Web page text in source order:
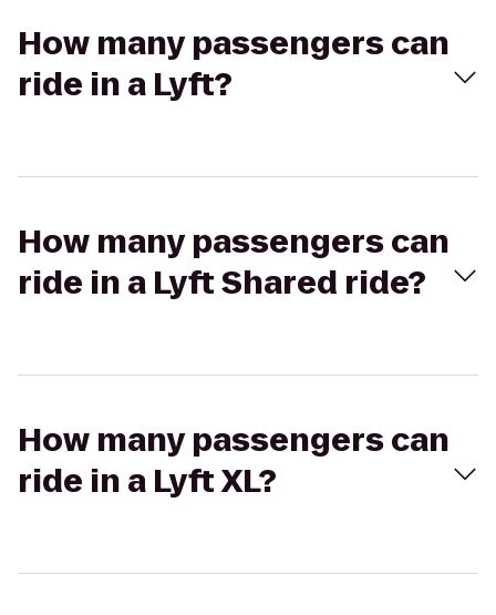
How many passengers can
ride in a Lyft?
How many passengers can
ride in a Lyft Shared ride?
How many passengers can
ride in a Lyft XL?